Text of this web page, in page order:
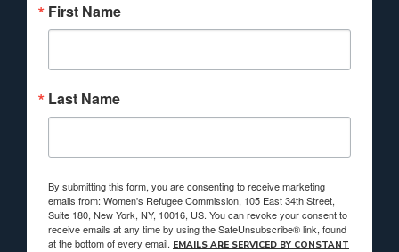
First Name
Last Name
By submitting this form, you are consenting to receive marketing
emails from: Women's Refugee Commission, 105 East 34th Street,
Suite 180, New York, NY, 10016, US. You can revoke your consent to
receive emails at any time by using the SafeUnsubscribe® link, found
at the bottom of every email. EMAILS ARE SERVICED BY CONSTANT